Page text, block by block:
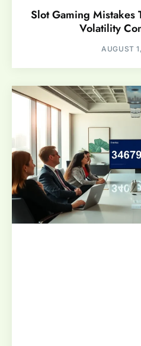
Slot Gaming Mistakes
Volatility
AUGUST